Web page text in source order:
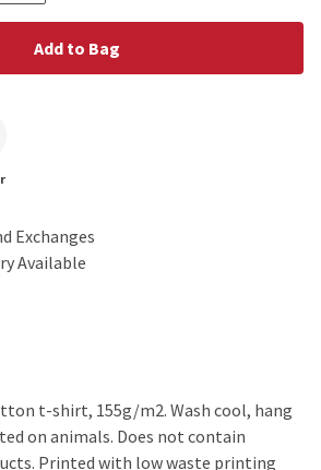
Add to Bag
Exchanges
Available
t-shirt, 155g/m2. Wash cool, hang
on animals. Does not contain
Printed with low waste printing